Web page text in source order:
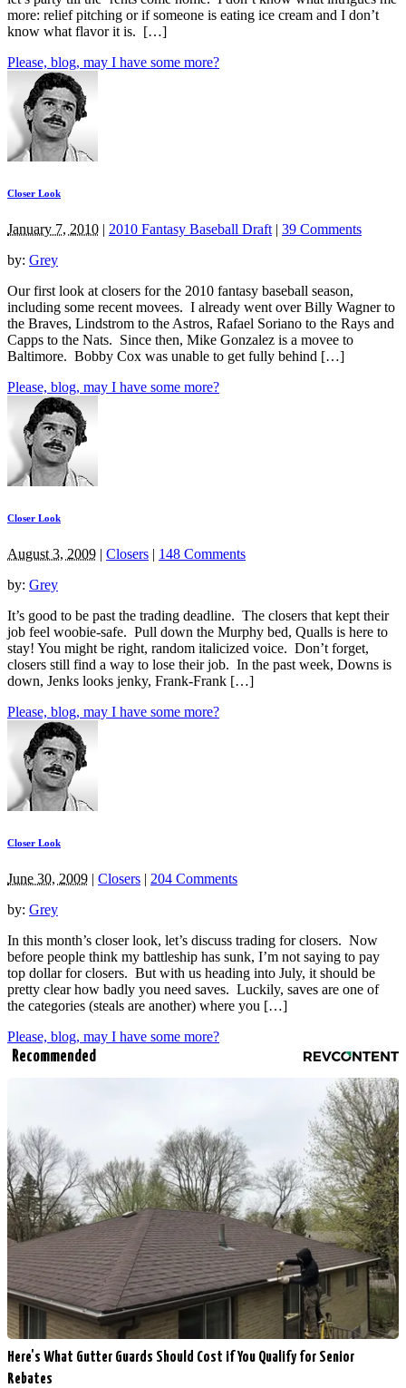
more: relief pitching or if someone is eating ice cream and I don’t
know what flavor it is. […]
Please, blog, may I have some more?
Closer Look
January 7, 2010 | 2010 Fantasy Baseball Draft | 39 Comments
by: Grey
Our first look at closers for the 2010 fantasy baseball season,
including some recent movees. I already went over Billy Wagner to
the Braves, Lindstrom to the Astros, Rafael Soriano to the Rays and
Capps to the Nats. Since then, Mike Gonzalez is a movee to
Baltimore. Bobby Cox was unable to get fully behind […]
Please, blog, may I have some more?
Closer Look
August 3, 2009 | Closers | 148 Comments
by: Grey
It’s good to be past the trading deadline. The closers that kept their
job feel woobie-safe. Pull down the Murphy bed, Qualls is here to
stay! You might be right, random italicized voice. Don’t forget,
closers still find a way to lose their job. In the past week, Downs is
down, Jenks looks jenky, Frank-Frank […]
Please, blog, may I have some more?
Closer Look
June 30, 2009 | Closers | 204 Comments
by: Grey
In this month’s closer look, let’s discuss trading for closers. Now
before people think my battleship has sunk, I’m not saying to pay
top dollar for closers. But with us heading into July, it should be
pretty clear how badly you need saves. Luckily, saves are one of
the categories (steals are another) where you […]
Please, blog, may I have some more?
Recommended
Here's What Gutter Guards Should Cost if You Qualify for Senior
Rebates